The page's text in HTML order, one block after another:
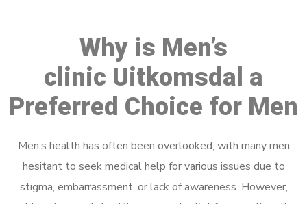
Why is Men’s
clinic Uitkomsdal a
Preferred Choice for Men
Men’s health has often been overlooked, with many men
hesitant to seek medical help for various issues due to
stigma, embarrassment, or lack of awareness. However,